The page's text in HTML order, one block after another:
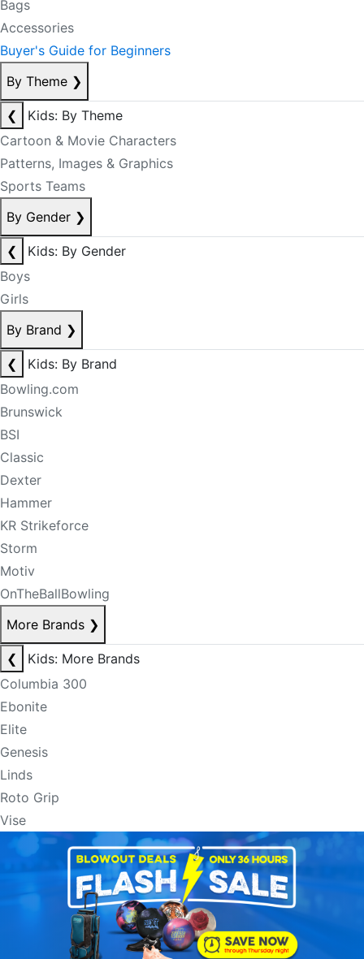
Bags
Accessories
Buyer's Guide for Beginners
By Theme ❯
❮
Kids: By Theme
Cartoon & Movie Characters
Patterns, Images & Graphics
Sports Teams
By Gender ❯
❮
Kids: By Gender
Boys
Girls
By Brand ❯
❮
Kids: By Brand
Bowling.com
Brunswick
BSI
Classic
Dexter
Hammer
KR Strikeforce
Storm
Motiv
OnTheBallBowling
More Brands ❯
❮
Kids: More Brands
Columbia 300
Ebonite
Elite
Genesis
Linds
Roto Grip
Vise